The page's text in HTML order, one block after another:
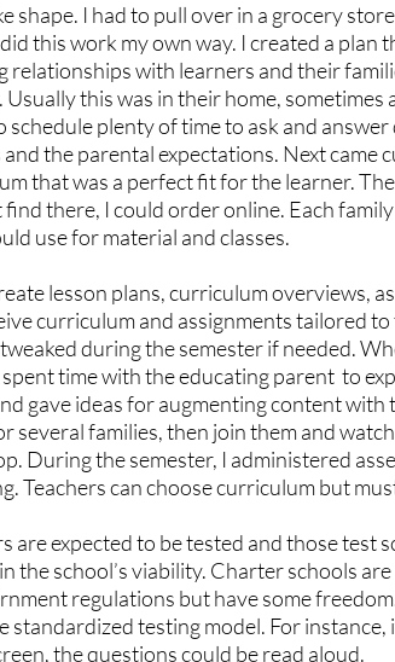
shape. I had to pull over in a grocery
this work my own way. I created a plan
relationships with learners and their
this was in their home,
schedule plenty of time to ask and
the parental expectations. Next came
that was a perfect fit for the learner.
find there, I could order online. Each
use for material and classes.
lesson plans, curriculum overviews,
curriculum and assignments tailored
during the semester if needed.
time with the educating parent  to
gave ideas for augmenting content with
several families, then join them and
During the semester, I administered
Teachers can choose curriculum but
are expected to be tested and those test
the school’s viability. Charter schools
regulations but have some
standardized testing model. For
the questions could be read aloud.